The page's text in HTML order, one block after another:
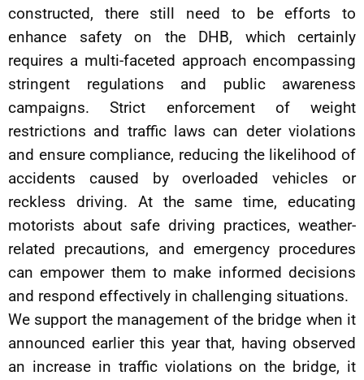
constructed, there still need to be efforts to
enhance safety on the DHB, which certainly
requires a multi-faceted approach encompassing
stringent regulations and public awareness
campaigns. Strict enforcement of weight
restrictions and traffic laws can deter violations
and ensure compliance, reducing the likelihood of
accidents caused by overloaded vehicles or
reckless driving. At the same time, educating
motorists about safe driving practices, weather-
related precautions, and emergency procedures
can empower them to make informed decisions
and respond effectively in challenging situations.
We support the management of the bridge when it
announced earlier this year that, having observed
an increase in traffic violations on the bridge, it